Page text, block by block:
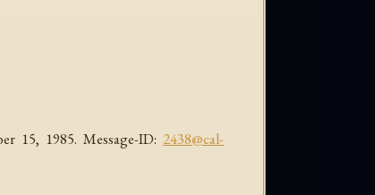
15, 1985. Message-ID: 2438@cal-